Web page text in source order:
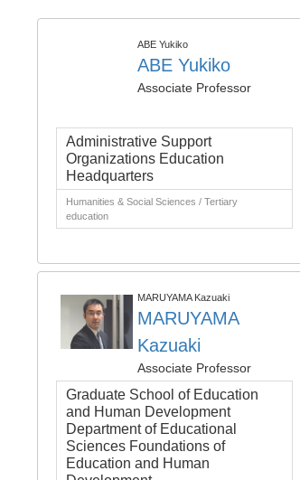
ABE Yukiko
ABE Yukiko
Associate Professor
Administrative Support
Organizations Education
Headquarters
Humanities & Social Sciences / Tertiary
education
MARUYAMA Kazuaki
MARUYAMA
Kazuaki
Associate Professor
Graduate School of Education
and Human Development
Department of Educational
Sciences Foundations of
Education and Human